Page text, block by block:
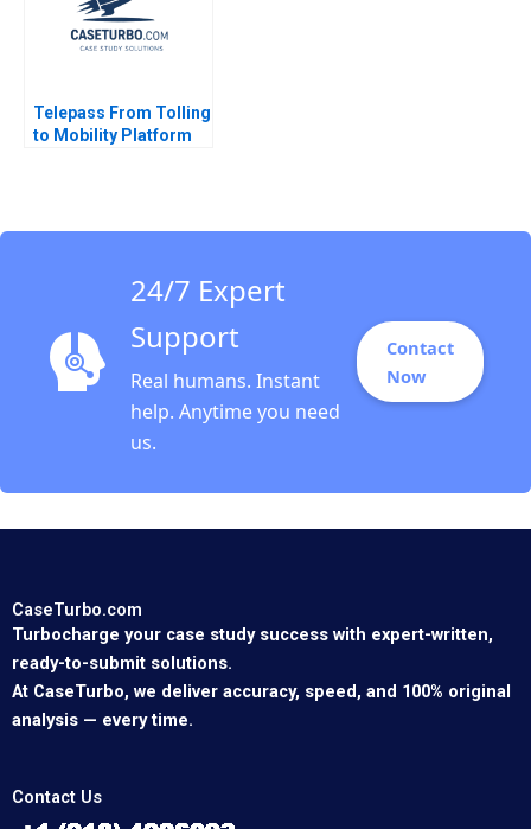
Telepass From Tolling
to Mobility Platform
24/7 Expert
Support
Real humans. Instant
help. Anytime you need
us.
Contact
Now
CaseTurbo.com
Turbocharge your case study success with expert-written,
ready-to-submit solutions.
At CaseTurbo, we deliver accuracy, speed, and 100% original
analysis — every time.
Contact Us